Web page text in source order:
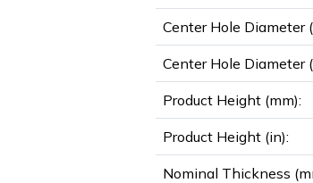
Center Hole Diameter
Center Hole Diameter
Product Height (mm):
Product Height (in):
Nominal Thickness